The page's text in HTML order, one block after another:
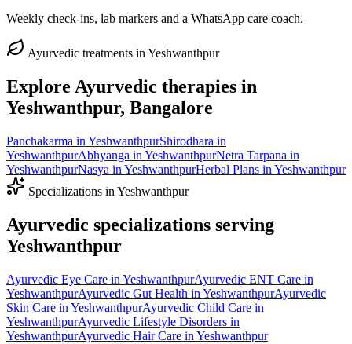
Weekly check-ins, lab markers and a WhatsApp care coach.
Ayurvedic treatments inYeshwanthpur
Explore Ayurvedic therapies in
Yeshwanthpur, Bangalore
Panchakarma in YeshwanthpurShirodhara in
YeshwanthpurAbhyanga in YeshwanthpurNetra Tarpana in
YeshwanthpurNasya in YeshwanthpurHerbal Plans in Yeshwanthpur
Specializations in Yeshwanthpur
Ayurvedic specializations serving
Yeshwanthpur
Ayurvedic Eye Care in YeshwanthpurAyurvedic ENT Care in
YeshwanthpurAyurvedic Gut Health in YeshwanthpurAyurvedic
Skin Care in YeshwanthpurAyurvedic Child Care in
YeshwanthpurAyurvedic Lifestyle Disorders in
YeshwanthpurAyurvedic Hair Care in Yeshwanthpur